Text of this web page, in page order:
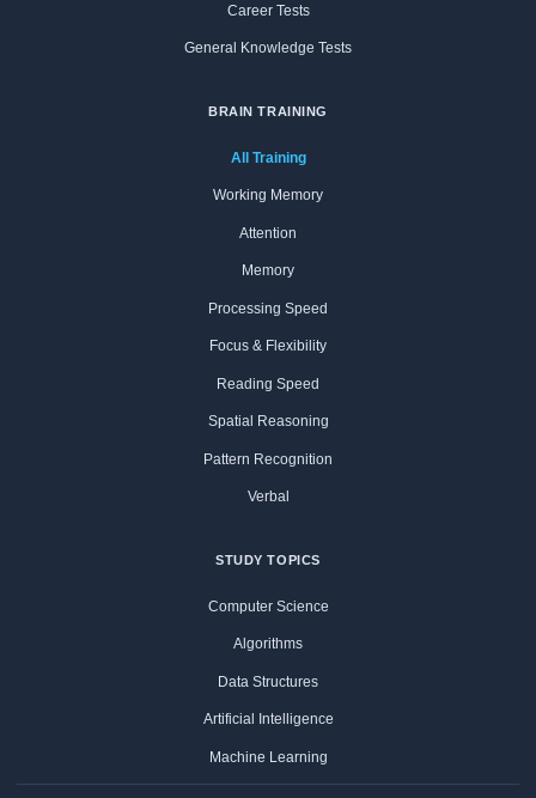
Career Tests
General Knowledge Tests
BRAIN TRAINING
All Training
Working Memory
Attention
Memory
Processing Speed
Focus & Flexibility
Reading Speed
Spatial Reasoning
Pattern Recognition
Verbal
STUDY TOPICS
Computer Science
Algorithms
Data Structures
Artificial Intelligence
Machine Learning